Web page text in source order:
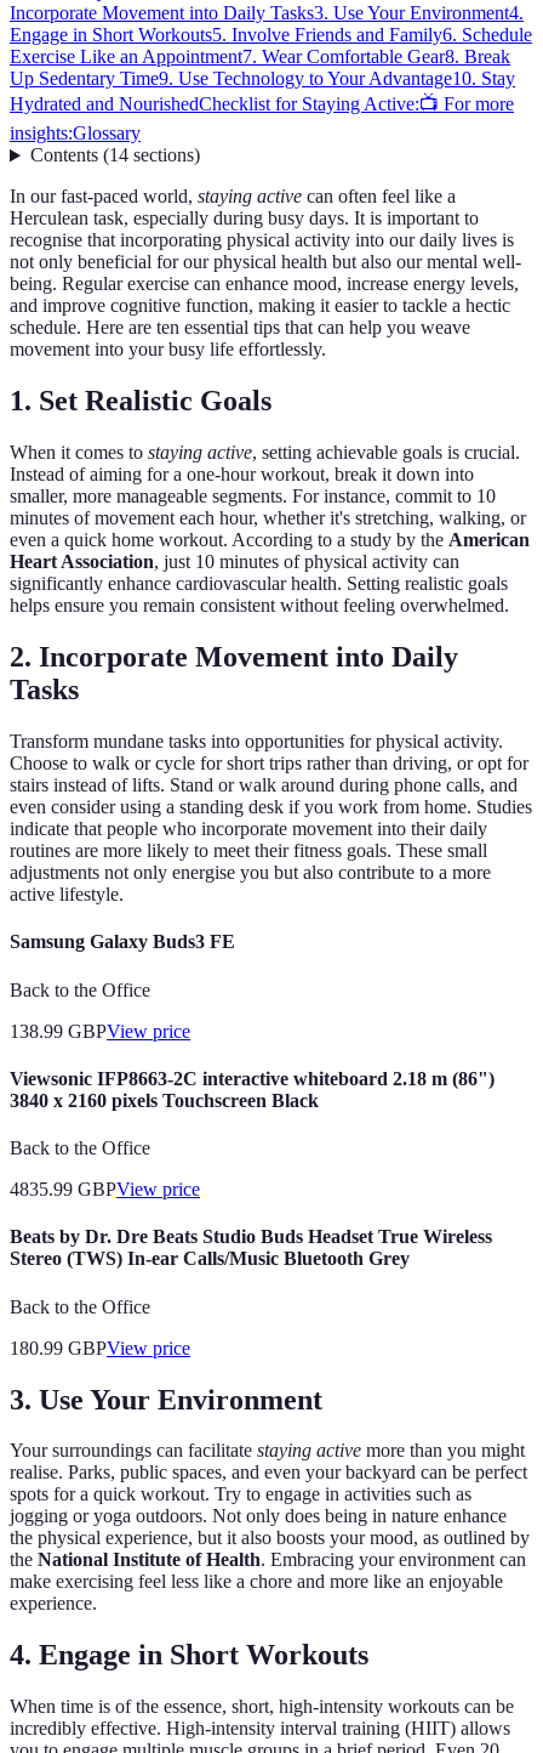
Incorporate Movement into Daily Tasks3. Use Your Environment4.
Engage in Short Workouts5. Involve Friends and Family6. Schedule
Exercise Like an Appointment7. Wear Comfortable Gear8. Break
Up Sedentary Time9. Use Technology to Your Advantage10. Stay
Hydrated and NourishedChecklist for Staying Active:📺 For more
insights:Glossary
Contents(14 sections)
In our fast-paced world, staying active can often feel like a
Herculean task, especially during busy days. It is important to
recognise that incorporating physical activity into our daily lives is
not only beneficial for our physical health but also our mental well-
being. Regular exercise can enhance mood, increase energy levels,
and improve cognitive function, making it easier to tackle a hectic
schedule. Here are ten essential tips that can help you weave
movement into your busy life effortlessly.
1. Set Realistic Goals
When it comes to staying active, setting achievable goals is crucial.
Instead of aiming for a one-hour workout, break it down into
smaller, more manageable segments. For instance, commit to 10
minutes of movement each hour, whether it's stretching, walking, or
even a quick home workout. According to a study by the American
Heart Association, just 10 minutes of physical activity can
significantly enhance cardiovascular health. Setting realistic goals
helps ensure you remain consistent without feeling overwhelmed.
2. Incorporate Movement into Daily
Tasks
Transform mundane tasks into opportunities for physical activity.
Choose to walk or cycle for short trips rather than driving, or opt for
stairs instead of lifts. Stand or walk around during phone calls, and
even consider using a standing desk if you work from home. Studies
indicate that people who incorporate movement into their daily
routines are more likely to meet their fitness goals. These small
adjustments not only energise you but also contribute to a more
active lifestyle.
Samsung Galaxy Buds3 FE
Back to the Office
138.99 GBPView price
Viewsonic IFP8663-2C interactive whiteboard 2.18 m (86")
3840 x 2160 pixels Touchscreen Black
Back to the Office
4835.99 GBPView price
Beats by Dr. Dre Beats Studio Buds Headset True Wireless
Stereo (TWS) In-ear Calls/Music Bluetooth Grey
Back to the Office
180.99 GBPView price
3. Use Your Environment
Your surroundings can facilitate staying active more than you might
realise. Parks, public spaces, and even your backyard can be perfect
spots for a quick workout. Try to engage in activities such as
jogging or yoga outdoors. Not only does being in nature enhance
the physical experience, but it also boosts your mood, as outlined by
the National Institute of Health. Embracing your environment can
make exercising feel less like a chore and more like an enjoyable
experience.
4. Engage in Short Workouts
When time is of the essence, short, high-intensity workouts can be
incredibly effective. High-intensity interval training (HIIT) allows